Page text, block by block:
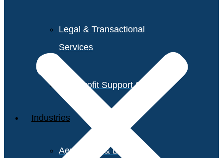
Legal & Transactional
Services
Non-Profit Support Services
Industries
Aerospace & Defense